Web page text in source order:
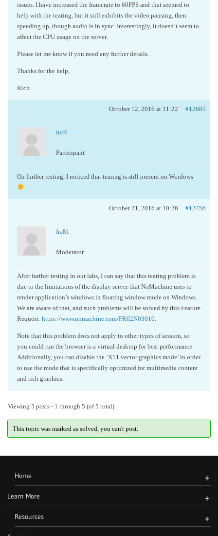
issues. I have increased the framerate to 60FPS and that seemed to
help with the tearing, but it still exhibits the video pausing, then
speeding up, though audio is in sync. Interestingly, it doesn’t seem to
affect the CPU usage on the server.
Please let me know if you need any further details.
Thanks for the help,
Rich
October 12, 2016 at 11:22 #12685
iuc6
Participant
On further testing, I noticed that tearing is still present on Windows
October 21, 2016 at 10:26 #12756
fra81
Moderator
After further testing in our labs, I can say that this tearing problem is
due to the limitations of the display server that NoMachine uses to
render application’s windows in floating window mode on Windows.
We are aware of that, and such problems will be solved by this Feature
Request: https://www.nomachine.com/FR02N03010.
Note that this problem does not apply to other types of session, so
you could run the browser is a virtual desktop for best performance.
Additionally, you can disable the ‘X11 vector graphics mode’ in order
to use the mode that is specifically optimized for multimedia content
and rich graphics.
Viewing 5 posts - 1 through 5 (of 5 total)
This topic was marked as solved, you can't post.
Home +
Learn More +
Resources +